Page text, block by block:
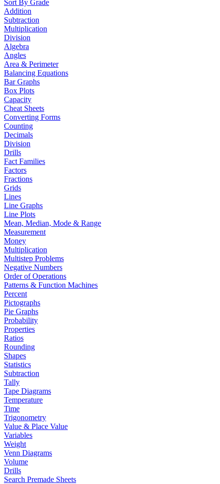
Sort By Grade
Addition
Subtraction
Multiplication
Division
Algebra
Angles
Area & Perimeter
Balancing Equations
Bar Graphs
Box Plots
Capacity
Cheat Sheets
Converting Forms
Counting
Decimals
Division
Drills
Fact Families
Factors
Fractions
Grids
Lines
Line Graphs
Line Plots
Mean, Median, Mode & Range
Measurement
Money
Multiplication
Multistep Problems
Negative Numbers
Order of Operations
Patterns & Function Machines
Percent
Pictographs
Pie Graphs
Probability
Properties
Ratios
Rounding
Shapes
Statistics
Subtraction
Tally
Tape Diagrams
Temperature
Time
Trigonometry
Value & Place Value
Variables
Weight
Venn Diagrams
Volume
Drills
Search Premade Sheets